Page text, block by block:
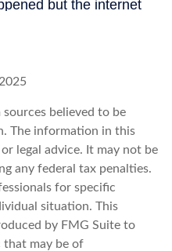
believed to be
The information in this
legal advice. It may not be
any federal tax penalties.
for specific
situation. This
by FMG Suite to
may be of